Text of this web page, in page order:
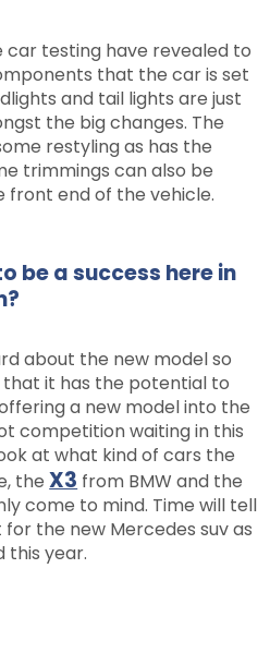
car testing have revealed to
that the car is set
and tail lights are just
the big changes. The
restyling as has the
trimmings can also be
front end of the vehicle.
be a success here in
about the new model so
it has the potential to
a new model into the
competition waiting in this
at what kind of cars the
theX3 from BMW and the
come to mind. Time will tell
the new Mercedes suv as
this year.